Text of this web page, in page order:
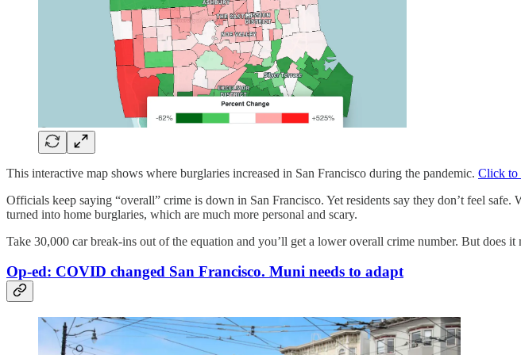
This interactive map shows where burglaries increased in San Francisco during the pandemic. Click to
Officials keep saying “overall” crime is down in San Francisco. Yet residents say they don’t feel
turned into home burglaries, which are much more personal and scary.
Take 30,000 car break-ins out of the equation and you’ll get a lower overall crime number. But does
Op-ed: COVID changed San Francisco. Muni needs to adapt